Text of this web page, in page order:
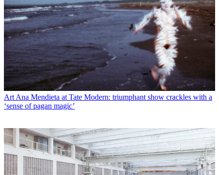
ArtAna Mendieta at Tate Modern: triumphant show crackles with a
‘sense of pagan magic’